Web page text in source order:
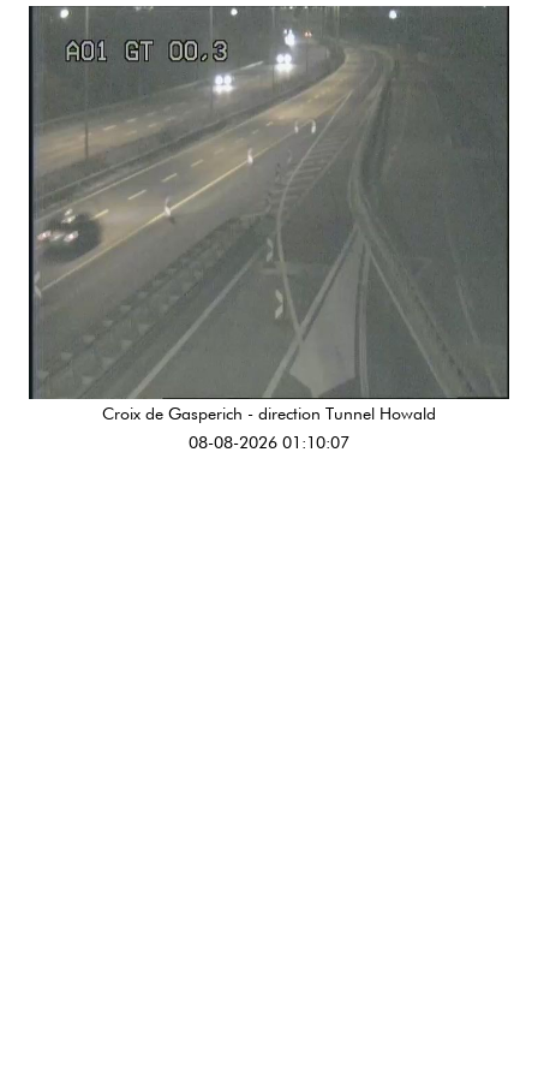
Croix de Gasperich - direction Tunnel Howald
08-08-2026 01:10:07